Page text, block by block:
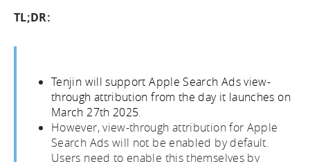
TL;DR:
Tenjin will support Apple Search Ads view-
through attribution from the day it launches on
March 27th 2025.
However, view-through attribution for Apple
Search Ads will not be enabled by default.
Users need to enable this themselves by